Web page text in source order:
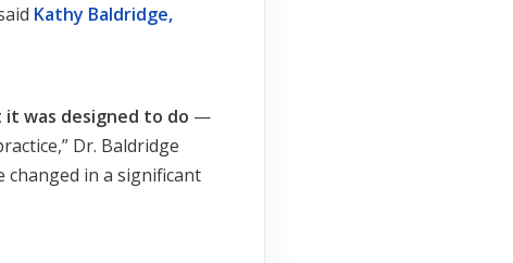
Kathy Baldridge,
it was designed to do —
Dr. Baldridge
in a significant